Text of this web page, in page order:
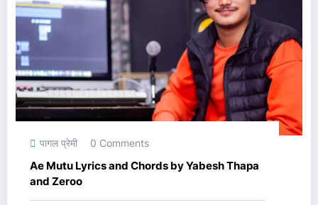
पागल प्रेमी 0 Comments
Ae Mutu Lyrics and Chords by Yabesh Thapa
and Zeroo